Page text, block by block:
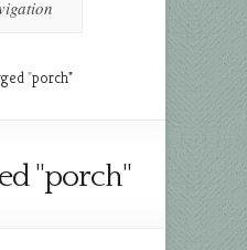
"porch"
"porch"